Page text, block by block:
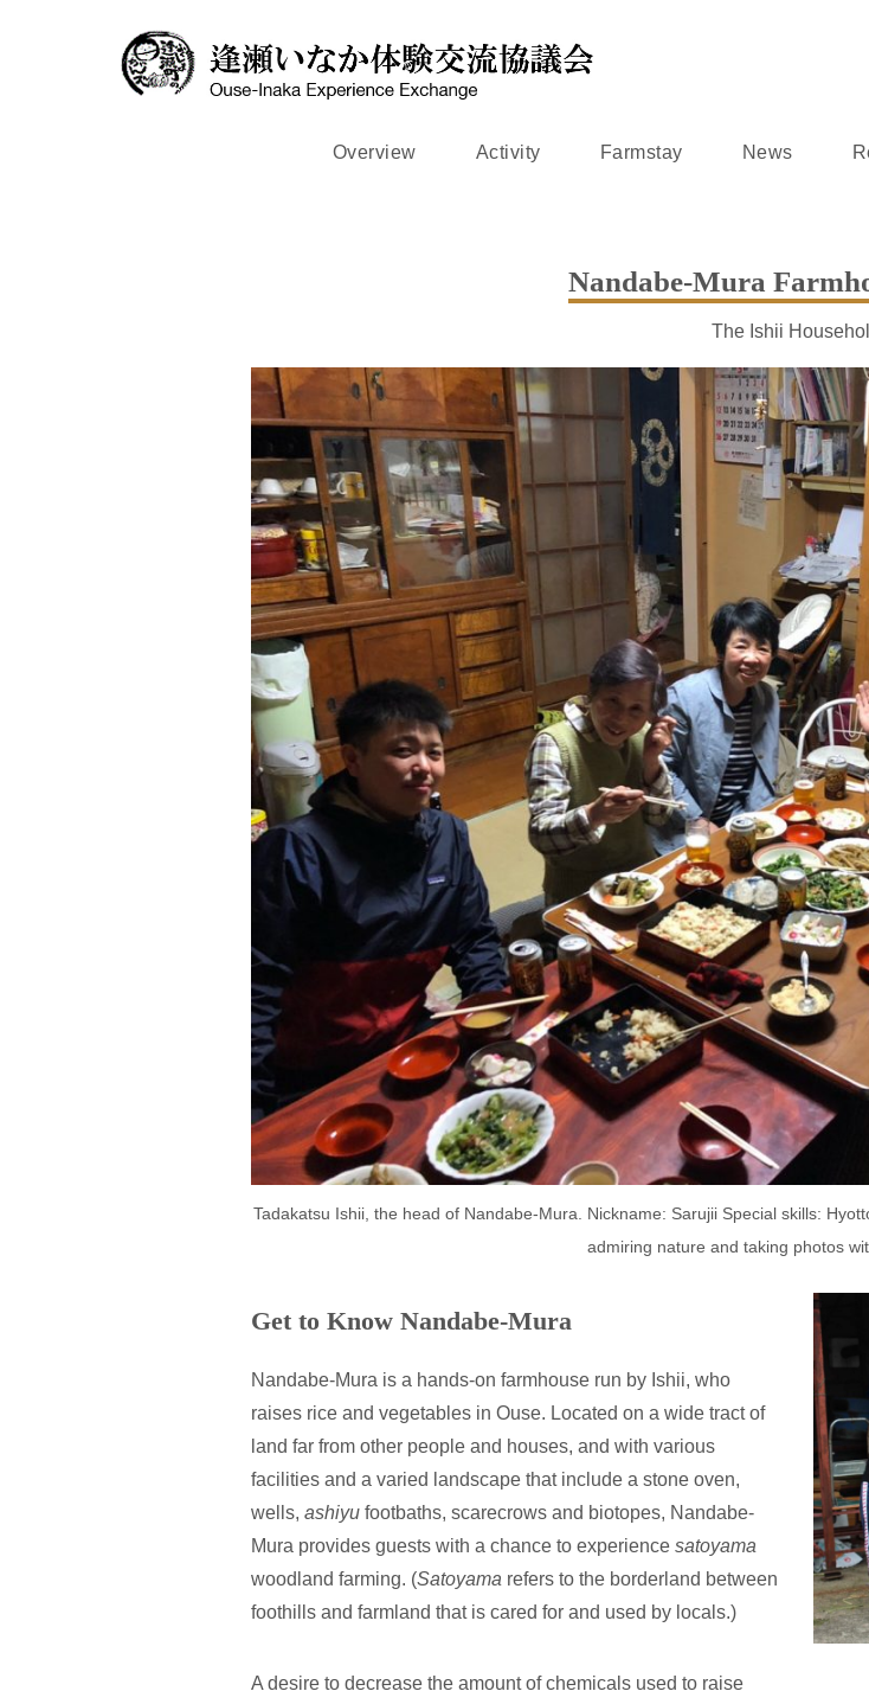
Overview Activity Farmstay News
Nandabe-Mura
The Ishii
Tadakatsu Ishii, the head of Nandabe-Mura. Nickname: Sarujii Special skills:
admiring nature and taking photos
Get to Know Nandabe-Mura
Nandabe-Mura is a hands-on farmhouse run by Ishii, who
raises rice and vegetables in Ouse. Located on a wide tract of
land far from other people and houses, and with various
facilities and a varied landscape that include a stone oven,
wells, ashiyu footbaths, scarecrows and biotopes, Nandabe-
Mura provides guests with a chance to experience satoyama
woodland farming. (Satoyama refers to the borderland between
foothills and farmland that is cared for and used by locals.)
A desire to decrease the amount of chemicals used to raise